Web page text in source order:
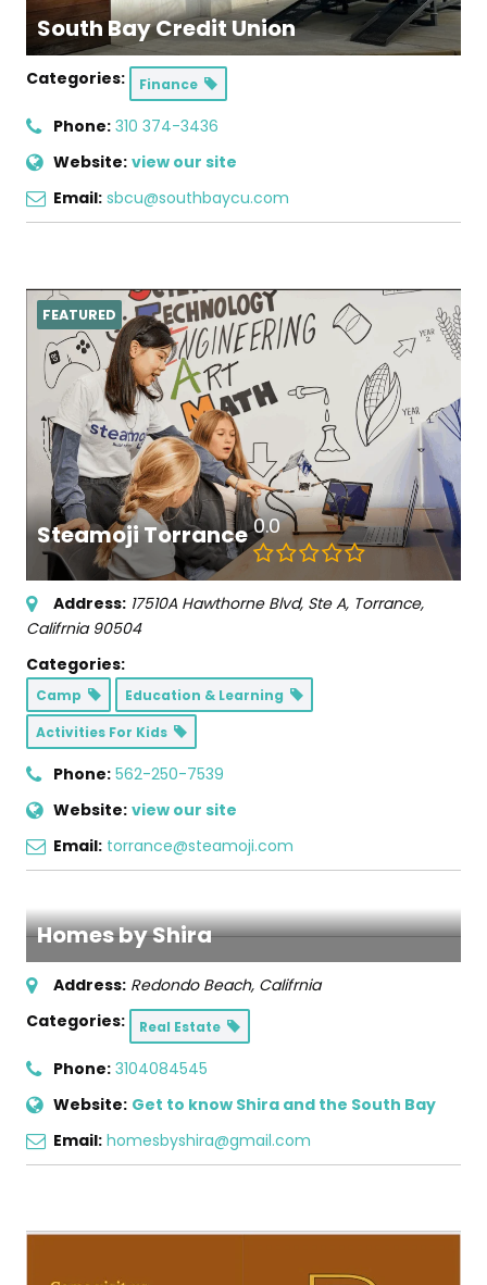
South Bay Credit Union
Categories: Finance
Phone: 310 374-3436
Website: view our site
Email: sbcu@southbaycu.com
Steamoji Torrance 0.0
FEATURED
Address: 17510A Hawthorne Blvd, Ste A, Torrance,
Califrnia 90504
Categories:
Camp
Education & Learning
Activities For Kids
Phone: 562-250-7539
Website: view our site
Email: torrance@steamoji.com
Homes by Shira
Address: Redondo Beach, Califrnia
Categories:
Real Estate
Phone: 3104084545
Website: Get to know Shira and the South Bay
Email: homesbyshira@gmail.com